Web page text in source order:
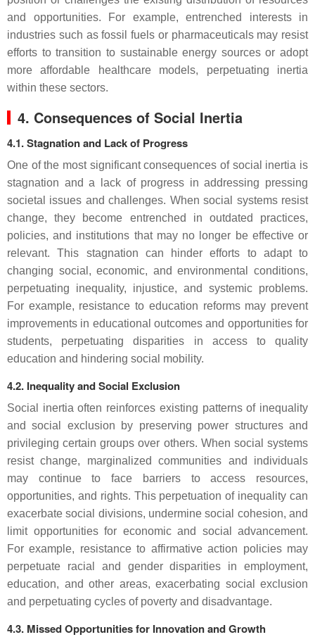
and opportunities. For example, entrenched interests in
industries such as fossil fuels or pharmaceuticals may resist
efforts to transition to sustainable energy sources or adopt
more affordable healthcare models, perpetuating inertia
within these sectors.
4. Consequences of Social Inertia
4.1. Stagnation and Lack of Progress
One of the most significant consequences of social inertia is
stagnation and a lack of progress in addressing pressing
societal issues and challenges. When social systems resist
change, they become entrenched in outdated practices,
policies, and institutions that may no longer be effective or
relevant. This stagnation can hinder efforts to adapt to
changing social, economic, and environmental conditions,
perpetuating inequality, injustice, and systemic problems.
For example, resistance to education reforms may prevent
improvements in educational outcomes and opportunities for
students, perpetuating disparities in access to quality
education and hindering social mobility.
4.2. Inequality and Social Exclusion
Social inertia often reinforces existing patterns of inequality
and social exclusion by preserving power structures and
privileging certain groups over others. When social systems
resist change, marginalized communities and individuals
may continue to face barriers to access resources,
opportunities, and rights. This perpetuation of inequality can
exacerbate social divisions, undermine social cohesion, and
limit opportunities for economic and social advancement.
For example, resistance to affirmative action policies may
perpetuate racial and gender disparities in employment,
education, and other areas, exacerbating social exclusion
and perpetuating cycles of poverty and disadvantage.
4.3. Missed Opportunities for Innovation and Growth